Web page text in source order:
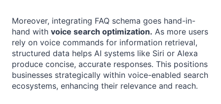
Moreover, integrating FAQ schema goes hand-in-
hand with voice search optimization. As more users
rely on voice commands for information retrieval,
structured data helps AI systems like Siri or Alexa
produce concise, accurate responses. This positions
businesses strategically within voice-enabled search
ecosystems, enhancing their relevance and reach.